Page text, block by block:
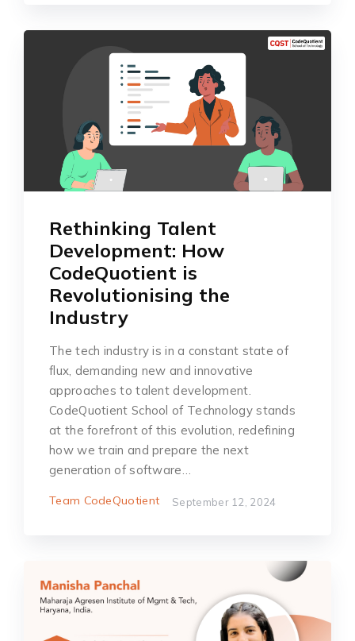
Rethinking Talent
Development: How
CodeQuotient is
Revolutionising the
Industry
The tech industry is in a constant state of
flux, demanding new and innovative
approaches to talent development.
CodeQuotient School of Technology stands
at the forefront of this evolution, redefining
how we train and prepare the next
generation of software…
Team CodeQuotient September 12, 2024